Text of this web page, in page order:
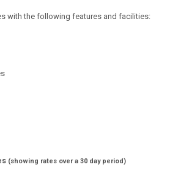
with the following features and facilities:
(showing rates over a 30 day period)